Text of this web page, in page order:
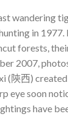
wandering
in
forests,
2007,
(陝西)
eye soon
have